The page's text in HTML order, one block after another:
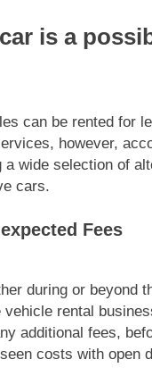
is a
can be rented for
however,
wide selection of
cars.
Fees
during or beyond
rental
additional fees,
costs with open